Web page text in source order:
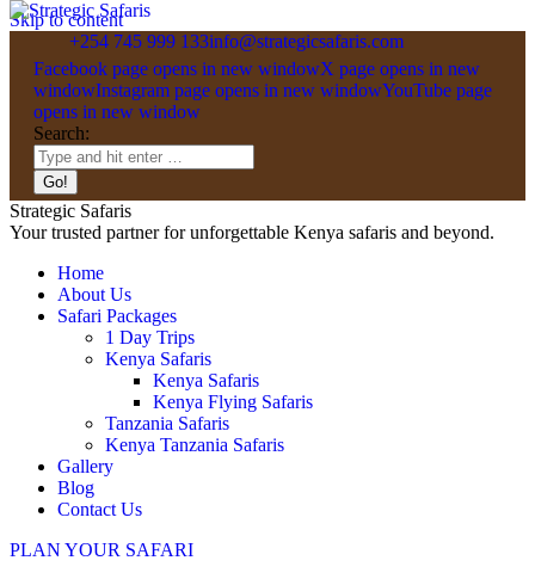
Skip to content
+254 745 999 133info@strategicsafaris.com
Facebook page opens in new windowX page opens in new
windowInstagram page opens in new windowYouTube page
opens in new window
Search:
Strategic Safaris
Your trusted partner for unforgettable Kenya safaris and beyond.
Home
About Us
Safari Packages
1 Day Trips
Kenya Safaris
Kenya Safaris
Kenya Flying Safaris
Tanzania Safaris
Kenya Tanzania Safaris
Gallery
Blog
Contact Us
PLAN YOUR SAFARI